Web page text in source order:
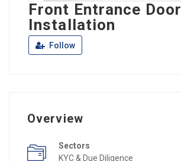
Front Entrance Door
Installation
Follow
Overview
Sectors
KYC & Due Diligence